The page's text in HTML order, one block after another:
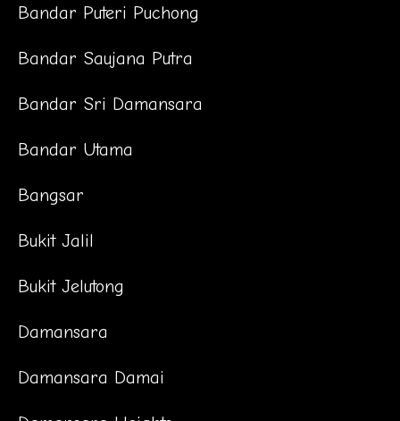
Bandar Puteri Puchong
Bandar Saujana Putra
Bandar Sri Damansara
Bandar Utama
Bangsar
Bukit Jalil
Bukit Jelutong
Damansara
Damansara Damai